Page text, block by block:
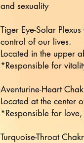
and sexuality
Tiger Eye-Solar
control of our lives.
Located in the upper
*Responsible for
Aventurine-Heart
Located at the center
*Responsible for
Turquoise-Throat